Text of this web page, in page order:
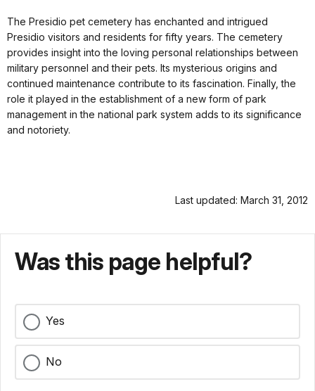
The Presidio pet cemetery has enchanted and intrigued
Presidio visitors and residents for fifty years. The cemetery
provides insight into the loving personal relationships between
military personnel and their pets. Its mysterious origins and
continued maintenance contribute to its fascination. Finally, the
role it played in the establishment of a new form of park
management in the national park system adds to its significance
and notoriety.
Last updated: March 31, 2012
Was this page helpful?
Yes
No